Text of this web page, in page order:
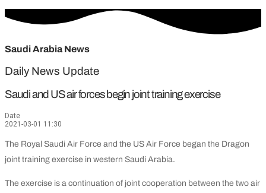
Saudi Arabia News
Daily News Update
Saudi and US air forces begin joint training exercise
Date
2021-03-01 11:30
The Royal Saudi Air Force and the US Air Force began the Dragon
joint training exercise in western Saudi Arabia.
The exercise is a continuation of joint cooperation between the two air